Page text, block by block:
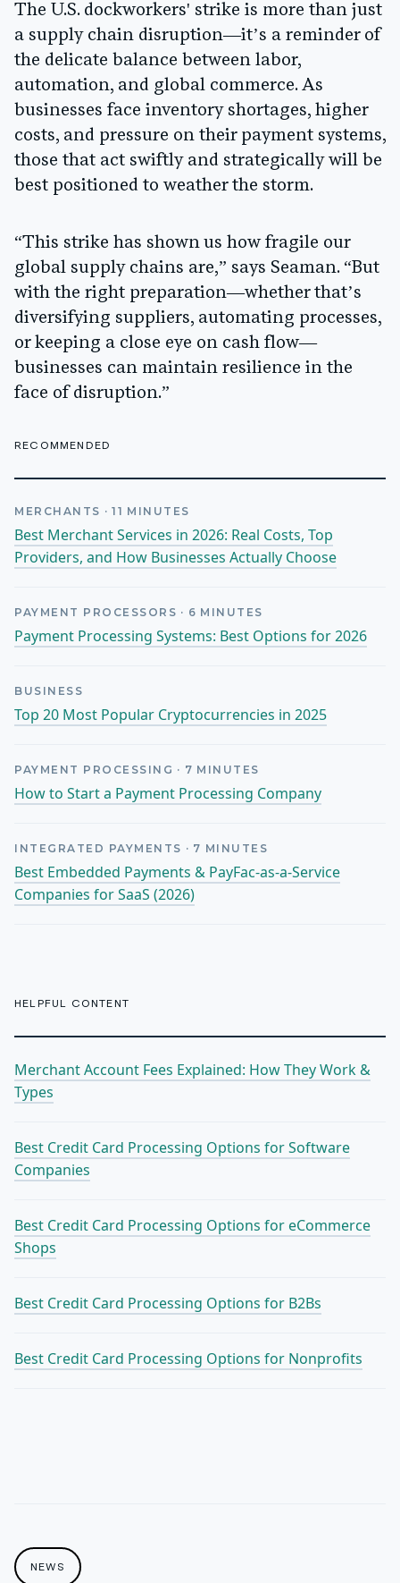
The U.S. dockworkers' strike is more than just
a supply chain disruption—it’s a reminder of
the delicate balance between labor,
automation, and global commerce. As
businesses face inventory shortages, higher
costs, and pressure on their payment systems,
those that act swiftly and strategically will be
best positioned to weather the storm.
“This strike has shown us how fragile our
global supply chains are,” says Seaman. “But
with the right preparation—whether that’s
diversifying suppliers, automating processes,
or keeping a close eye on cash flow—
businesses can maintain resilience in the
face of disruption.”
RECOMMENDED
MERCHANTS · 11 MINUTES
Best Merchant Services in 2026: Real Costs, Top
Providers, and How Businesses Actually Choose
PAYMENT PROCESSORS · 6 MINUTES
Payment Processing Systems: Best Options for 2026
BUSINESS
Top 20 Most Popular Cryptocurrencies in 2025
PAYMENT PROCESSING · 7 MINUTES
How to Start a Payment Processing Company
INTEGRATED PAYMENTS · 7 MINUTES
Best Embedded Payments & PayFac-as-a-Service
Companies for SaaS (2026)
HELPFUL CONTENT
Merchant Account Fees Explained: How They Work &
Types
Best Credit Card Processing Options for Software
Companies
Best Credit Card Processing Options for eCommerce
Shops
Best Credit Card Processing Options for B2Bs
Best Credit Card Processing Options for Nonprofits
NEWS